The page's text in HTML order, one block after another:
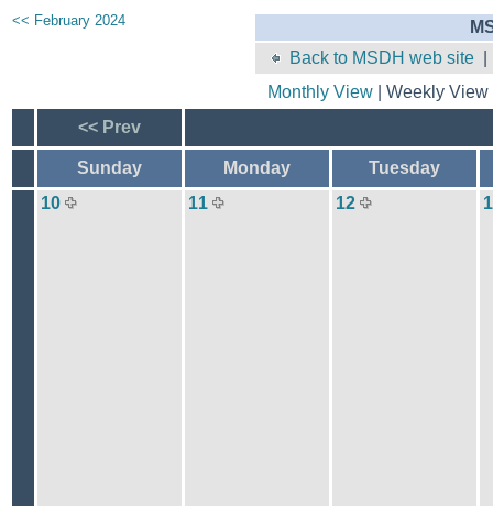
<< February 2024
Back to MSDH web site
Monthly View| Weekly
<< Prev
Sunday Monday
Tuesday
10
11 12